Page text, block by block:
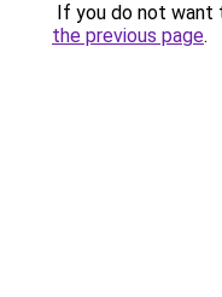
If you do not want
the previous page.